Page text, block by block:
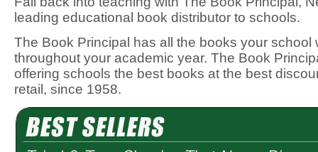
leading educational book distributor to schools.
The Book Principal has all the books your school
throughout your academic year. The Book
offering schools the best books at the best
retail, since 1958.